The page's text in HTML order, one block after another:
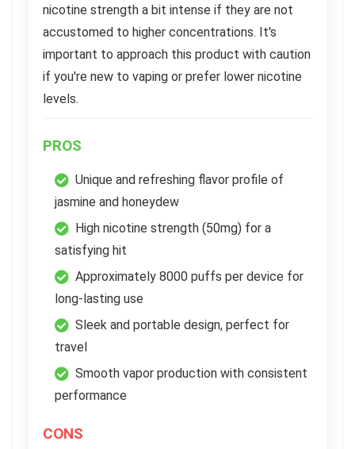
nicotine strength a bit intense if they are not
accustomed to higher concentrations. It's
important to approach this product with caution
if you're new to vaping or prefer lower nicotine
levels.
PROS
Unique and refreshing flavor profile of
jasmine and honeydew
High nicotine strength (50mg) for a
satisfying hit
Approximately 8000 puffs per device for
long-lasting use
Sleek and portable design, perfect for
travel
Smooth vapor production with consistent
performance
CONS